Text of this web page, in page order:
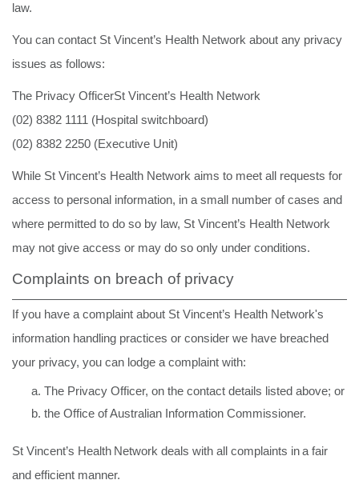
law.
You can contact St Vincent’s Health Network about any privacy
issues as follows:
The Privacy OfficerSt Vincent’s Health Network
(02) 8382 1111 (Hospital switchboard)
(02) 8382 2250 (Executive Unit)
While St Vincent’s Health Network aims to meet all requests for
access to personal information, in a small number of cases and
where permitted to do so by law, St Vincent’s Health Network
may not give access or may do so only under conditions.
Complaints on breach of privacy
If you have a complaint about St Vincent’s Health Network's
information handling practices or consider we have breached
your privacy, you can lodge a complaint with:
The Privacy Officer, on the contact details listed above; or
the Office of Australian Information Commissioner.
St Vincent’s Health Network deals with all complaints in a fair
and efficient manner.